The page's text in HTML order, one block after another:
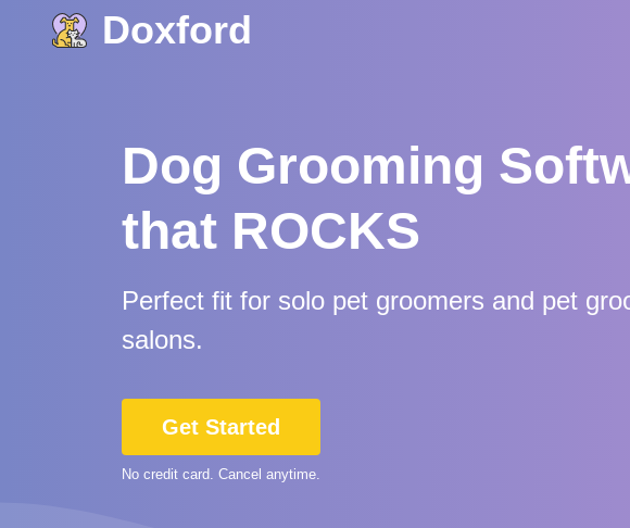
Doxford
Dog Grooming
that ROCKS
Perfect fit for solo pet groomers and pet
salons.
Get Started
No credit card. Cancel anytime.